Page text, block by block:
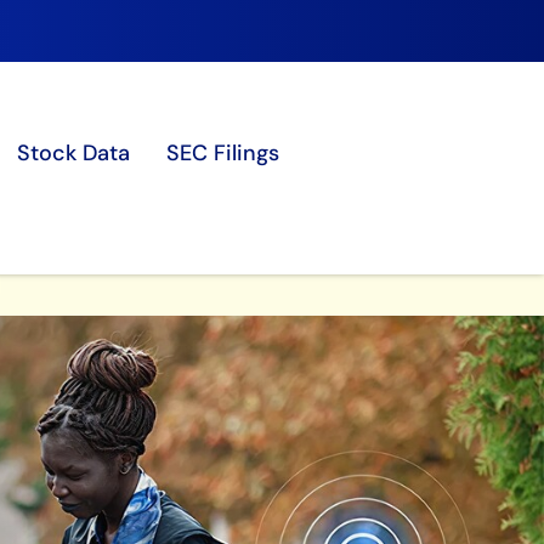
Stock Data
SEC Filings